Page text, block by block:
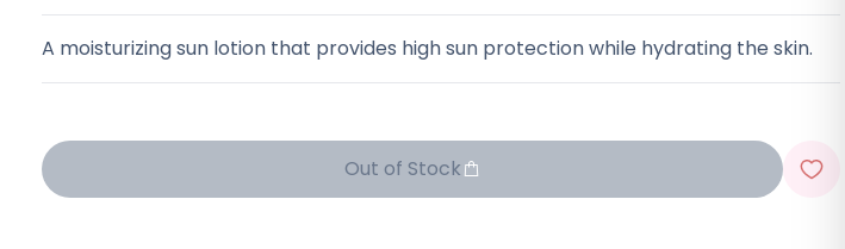
A moisturizing sun lotion that provides high sun protection while hydrating the skin.
Out of Stock